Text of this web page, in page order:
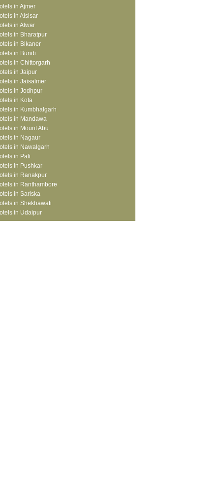
in Ajmer
in Alsisar
in Alwar
in Bharatpur
in Bikaner
in Bundi
in Chittorgarh
in Jaipur
in Jaisalmer
in Jodhpur
in Kota
in Kumbhalgarh
in Mandawa
in Mount Abu
in Nagaur
in Nawalgarh
in Pali
in Pushkar
in Ranakpur
in Ranthambore
in Sariska
in Shekhawati
in Udaipur